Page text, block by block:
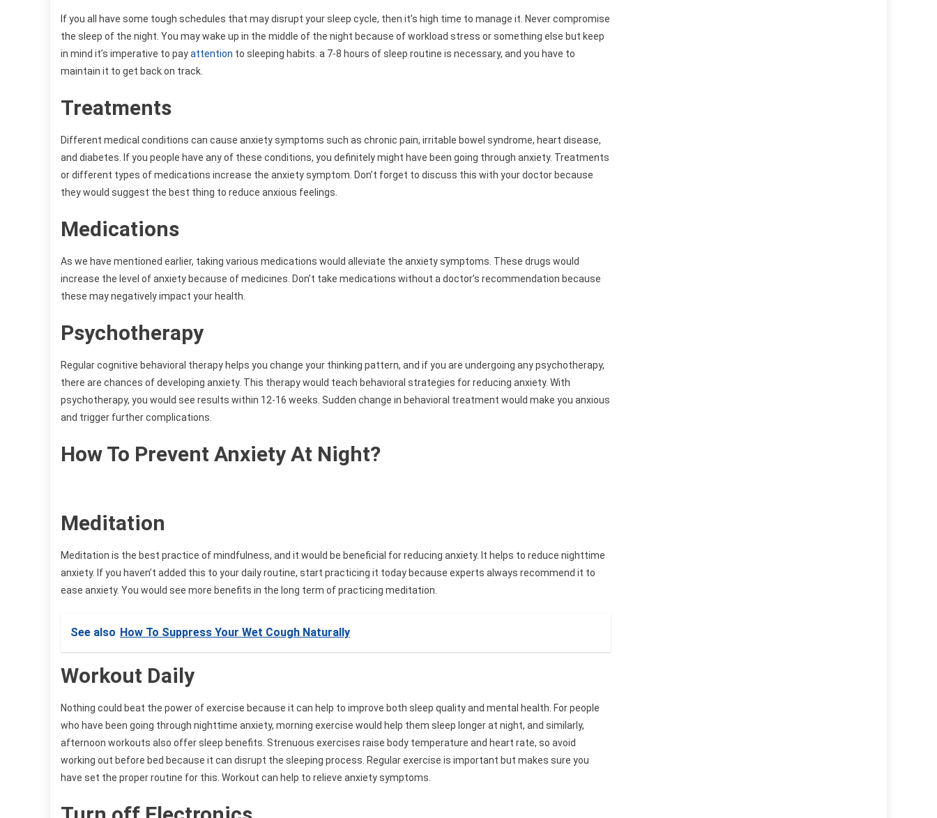
If you all have some tough schedules that may disrupt your sleep cycle, then it’s high time to manage it. Never compromise
the sleep of the night. You may wake up in the middle of the night because of workload stress or something else but keep
in mind it’s imperative to payattention to sleeping habits. a 7-8 hours of sleep routine is necessary, and you have to
maintain it to get back on track.
Treatments
Different medical conditions can cause anxiety symptoms such as chronic pain, irritable bowel syndrome, heart disease,
and diabetes. If you people have any of these conditions, you definitely might have been going through anxiety. Treatments
or different types of medications increase the anxiety symptom. Don’t forget to discuss this with your doctor because
they would suggest the best thing to reduce anxious feelings.
Medications
As we have mentioned earlier, taking various medications would alleviate the anxiety symptoms. These drugs would
increase the level of anxiety because of medicines. Don’t take medications without a doctor’s recommendation because
these may negatively impact your health.
Psychotherapy
Regular cognitive behavioral therapy helps you change your thinking pattern, and if you are undergoing any psychotherapy,
there are chances of developing anxiety. This therapy would teach behavioral strategies for reducing anxiety. With
psychotherapy, you would see results within 12-16 weeks. Sudden change in behavioral treatment would make you anxious
and trigger further complications.
How To Prevent Anxiety At Night?
Meditation
Meditation is the best practice of mindfulness, and it would be beneficial for reducing anxiety. It helps to reduce nighttime
anxiety. If you haven’t added this to your daily routine, start practicing it today because experts always recommend it to
ease anxiety. You would see more benefits in the long term of practicing meditation.
See also How To Suppress Your Wet Cough Naturally
Workout Daily
Nothing could beat the power of exercise because it can help to improve both sleep quality and mental health. For people
who have been going through nighttime anxiety, morning exercise would help them sleep longer at night, and similarly,
afternoon workouts also offer sleep benefits. Strenuous exercises raise body temperature and heart rate, so avoid
working out before bed because it can disrupt the sleeping process. Regular exercise is important but makes sure you
have set the proper routine for this. Workout can help to relieve anxiety symptoms.